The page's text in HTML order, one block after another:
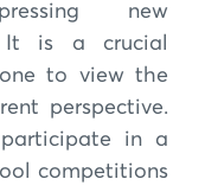
new
It is a crucial
to view the
perspective.
in a
competitions